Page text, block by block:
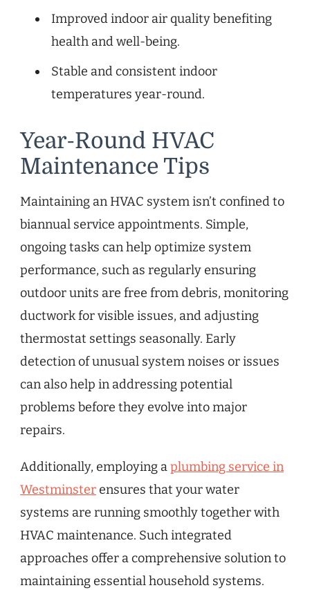
Improved indoor air quality benefiting
health and well-being.
Stable and consistent indoor
temperatures year-round.
Year-Round HVAC
Maintenance Tips
Maintaining an HVAC system isn’t confined to
biannual service appointments. Simple,
ongoing tasks can help optimize system
performance, such as regularly ensuring
outdoor units are free from debris, monitoring
ductwork for visible issues, and adjusting
thermostat settings seasonally. Early
detection of unusual system noises or issues
can also help in addressing potential
problems before they evolve into major
repairs.
Additionally, employing aplumbing service in
Westminster ensures that your water
systems are running smoothly together with
HVAC maintenance. Such integrated
approaches offer a comprehensive solution to
maintaining essential household systems.